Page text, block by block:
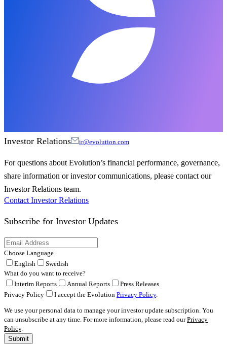
Investor Relations ir@evolution.com
For questions about Evolution’s financial performance, governance,
share information or investor communications, please contact our
Investor Relations team.
Contact Investor Relations
Subscribe for Investor Updates
Choose Language
English
Swedish
What do you want to receive?
Interim Reports
Annual Reports
Press Releases
Privacy Policy
I accept the Evolution Privacy Policy.
We use your personal data to manage your investor update subscription. You
can unsubscribe at any time. For more information, please read ourPrivacy
Policy.
Submit